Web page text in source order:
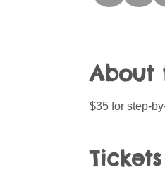
About
$35 for step-
Tickets